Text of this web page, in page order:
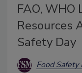
FAO, WHO
Resources
Safety Day
Food Safety